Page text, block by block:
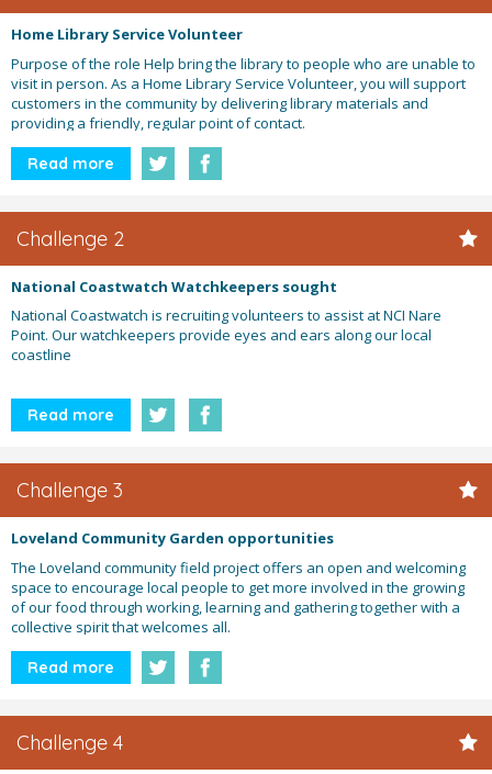
Home Library Service Volunteer
Purpose of the role Help bring the library to people who are unable to
visit in person. As a Home Library Service Volunteer, you will support
customers in the community by delivering library materials and
providing a friendly, regular point of contact.
Read more
Challenge 2
National Coastwatch Watchkeepers sought
National Coastwatch is recruiting volunteers to assist at NCI Nare
Point. Our watchkeepers provide eyes and ears along our local
coastline
Read more
Challenge 3
Loveland Community Garden opportunities
The Loveland community field project offers an open and welcoming
space to encourage local people to get more involved in the growing
of our food through working, learning and gathering together with a
collective spirit that welcomes all.
Read more
Challenge 4